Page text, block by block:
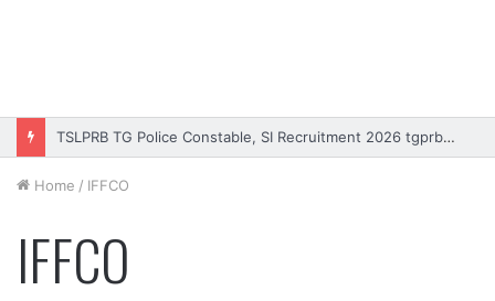
TSLPRB TG Police Constable, SI Recruitment 2026 tgprb.in
Home / IFFCO
IFFCO